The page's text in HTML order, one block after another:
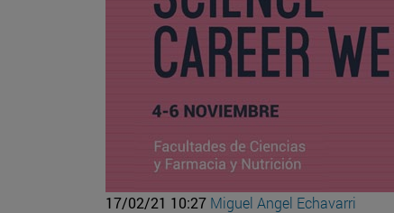
17/02/21 10:27 Miguel Angel Echavarri